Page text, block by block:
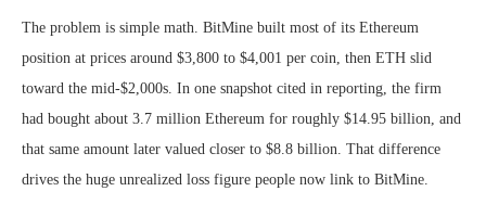
The problem is simple math. BitMine built most of its Ethereum
position at prices around $3,800 to $4,001 per coin, then ETH slid
toward the mid-$2,000s. In one snapshot cited in reporting, the firm
had bought about 3.7 million Ethereum for roughly $14.95 billion, and
that same amount later valued closer to $8.8 billion. That difference
drives the huge unrealized loss figure people now link to BitMine.